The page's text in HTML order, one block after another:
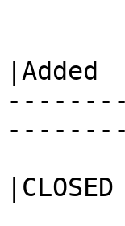
|Added
|CLOSED